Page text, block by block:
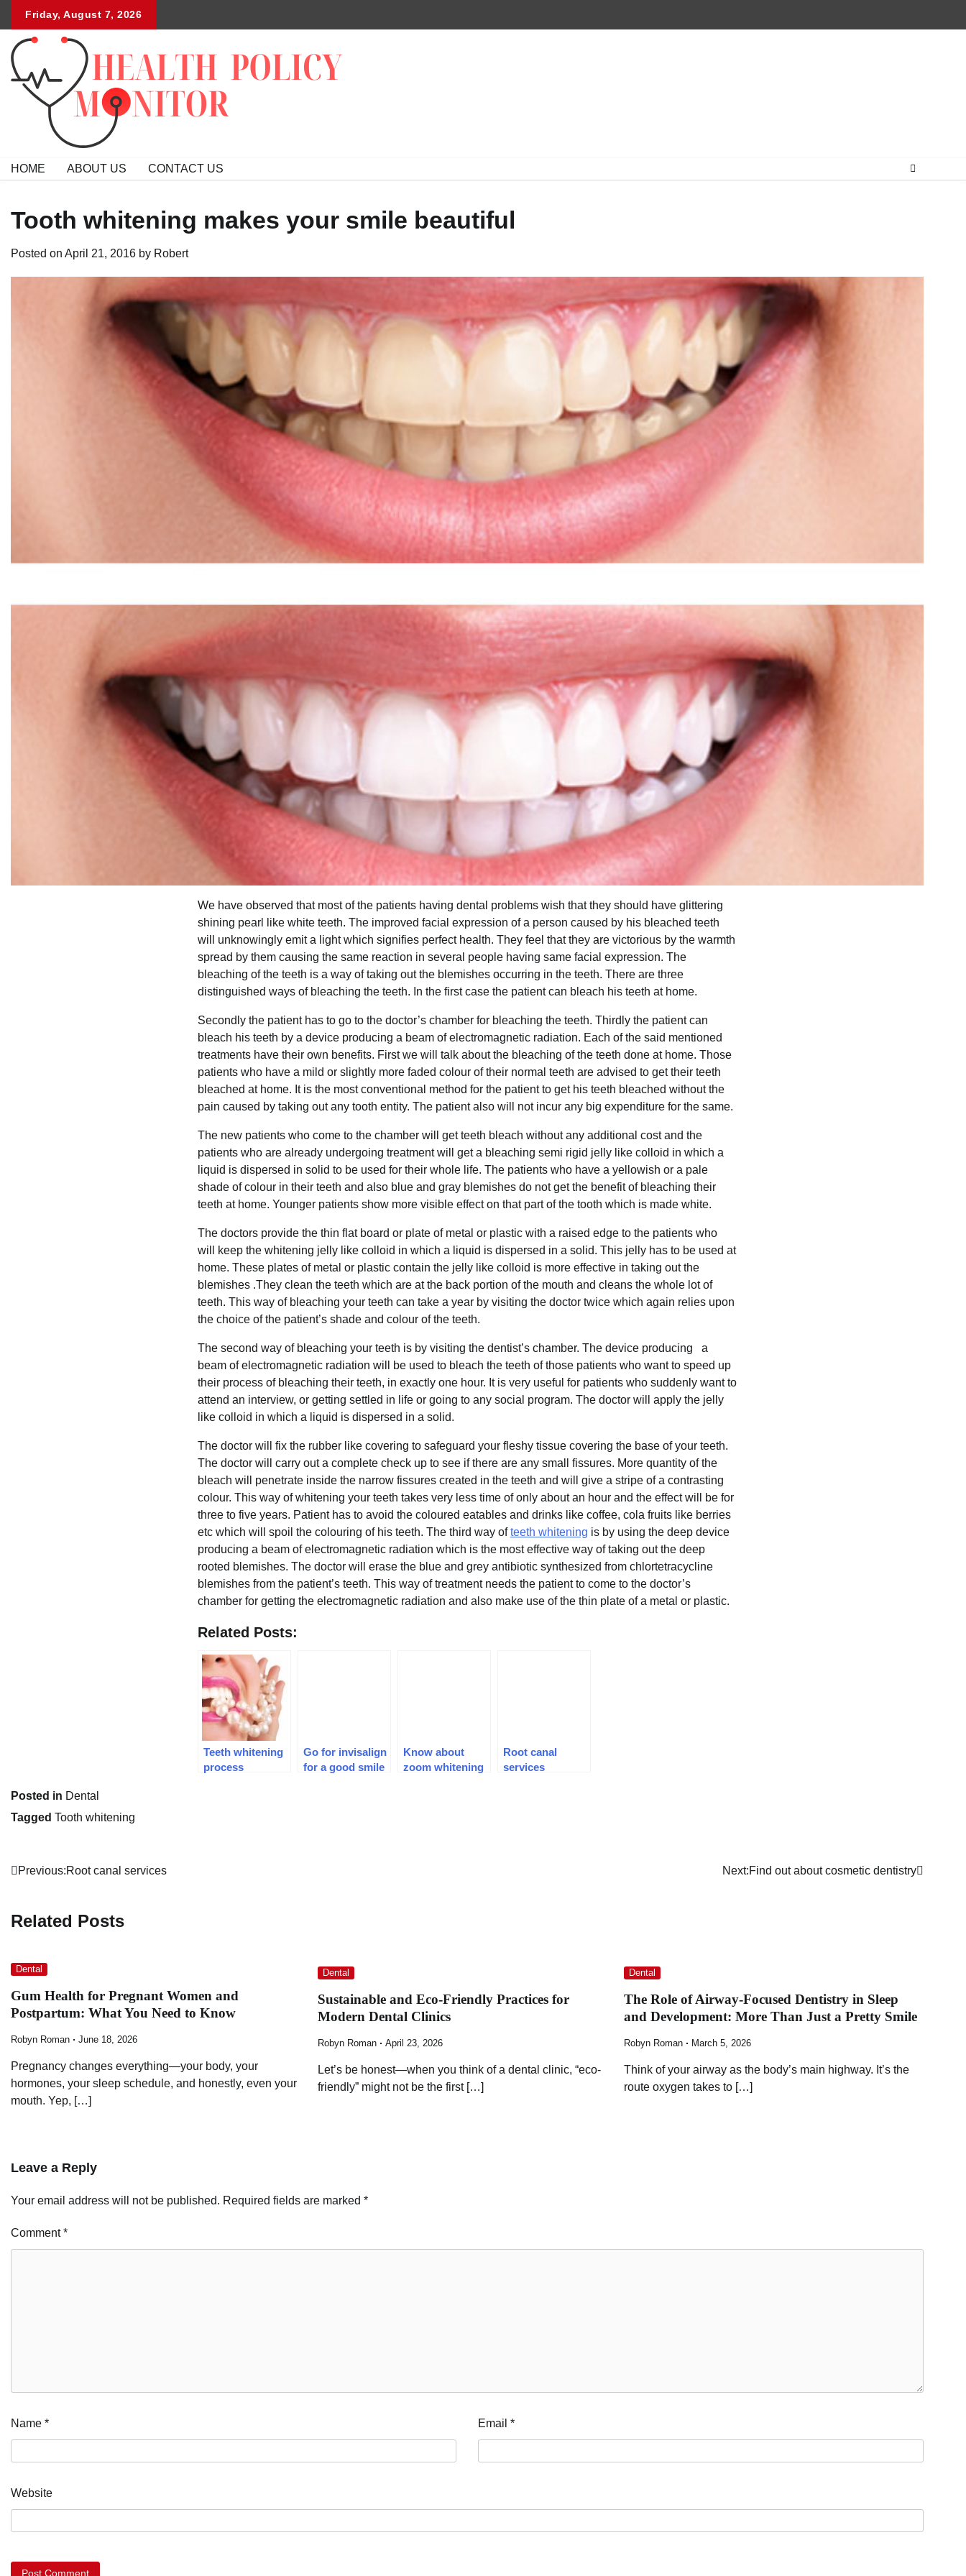
content
Friday, August 7, 2026
HOME ABOUT US CONTACT US
Tooth whitening makes your smile beautiful
Posted on April 21, 2016 by Robert
We have observed that most of the patients having dental problems wish that they should have glittering
shining pearl like white teeth. The improved facial expression of a person caused by his bleached teeth
will unknowingly emit a light which signifies perfect health. They feel that they are victorious by the warmth
spread by them causing the same reaction in several people having same facial expression. The
bleaching of the teeth is a way of taking out the blemishes occurring in the teeth. There are three
distinguished ways of bleaching the teeth. In the first case the patient can bleach his teeth at home.
Secondly the patient has to go to the doctor’s chamber for bleaching the teeth. Thirdly the patient can
bleach his teeth by a device producing a beam of electromagnetic radiation. Each of the said mentioned
treatments have their own benefits. First we will talk about the bleaching of the teeth done at home. Those
patients who have a mild or slightly more faded colour of their normal teeth are advised to get their teeth
bleached at home. It is the most conventional method for the patient to get his teeth bleached without the
pain caused by taking out any tooth entity. The patient also will not incur any big expenditure for the same.
The new patients who come to the chamber will get teeth bleach without any additional cost and the
patients who are already undergoing treatment will get a bleaching semi rigid jelly like colloid in which a
liquid is dispersed in solid to be used for their whole life. The patients who have a yellowish or a pale
shade of colour in their teeth and also blue and gray blemishes do not get the benefit of bleaching their
teeth at home. Younger patients show more visible effect on that part of the tooth which is made white.
The doctors provide the thin flat board or plate of metal or plastic with a raised edge to the patients who
will keep the whitening jelly like colloid in which a liquid is dispersed in a solid. This jelly has to be used at
home. These plates of metal or plastic contain the jelly like colloid is more effective in taking out the
blemishes .They clean the teeth which are at the back portion of the mouth and cleans the whole lot of
teeth. This way of bleaching your teeth can take a year by visiting the doctor twice which again relies upon
the choice of the patient’s shade and colour of the teeth.
The second way of bleaching your teeth is by visiting the dentist’s chamber. The device producing a
beam of electromagnetic radiation will be used to bleach the teeth of those patients who want to speed up
their process of bleaching their teeth, in exactly one hour. It is very useful for patients who suddenly want to
attend an interview, or getting settled in life or going to any social program. The doctor will apply the jelly
like colloid in which a liquid is dispersed in a solid.
The doctor will fix the rubber like covering to safeguard your fleshy tissue covering the base of your teeth.
The doctor will carry out a complete check up to see if there are any small fissures. More quantity of the
bleach will penetrate inside the narrow fissures created in the teeth and will give a stripe of a contrasting
colour. This way of whitening your teeth takes very less time of only about an hour and the effect will be for
three to five years. Patient has to avoid the coloured eatables and drinks like coffee, cola fruits like berries
etc which will spoil the colouring of his teeth. The third way ofteeth whitening is by using the deep device
producing a beam of electromagnetic radiation which is the most effective way of taking out the deep
rooted blemishes. The doctor will erase the blue and grey antibiotic synthesized from chlortetracycline
blemishes from the patient’s teeth. This way of treatment needs the patient to come to the doctor’s
chamber for getting the electromagnetic radiation and also make use of the thin plate of a metal or plastic.
Related Posts:
Teeth whitening
process
Go for invisalign
for a good smile
Know about
zoom whitening
Root canal
services
Posted in Dental
Tagged Tooth whitening
Post
Previous:Root canal services Next:Find out about cosmetic dentistry
Related Posts
Dental
Gum Health for Pregnant Women and
Postpartum: What You Need to Know
Robyn Roman June 18, 2026
Pregnancy changes everything—your body, your
hormones, your sleep schedule, and honestly, even your
mouth. Yep, […]
Dental
Sustainable and Eco-Friendly Practices for
Modern Dental Clinics
Robyn Roman April 23, 2026
Let’s be honest—when you think of a dental clinic, “eco-
friendly” might not be the first […]
Dental
The Role of Airway-Focused Dentistry in Sleep
and Development: More Than Just a Pretty Smile
Robyn Roman March 5, 2026
Think of your airway as the body’s main highway. It’s the
route oxygen takes to […]
Leave a Reply
Your email address will not be published. Required fields are marked *
Comment*
Name * Email *
Website